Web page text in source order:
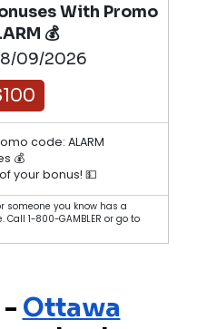
With Promo
💰
09/2026
code: ALARM
💰
your bonus! 💵
someone you know has a
1-800-GAMBLER or go to
Ottawa